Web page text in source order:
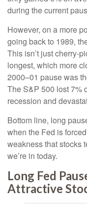
during the current
However, on a more
going back to 1989,
This isn’t just cherry-
longest, which more
2000–01 pause was
The S&P 500 lost 7%
recession and
Bottom line, long
when the Fed is
weakness that stocks
we’re in today.
Long Fed
Attractive